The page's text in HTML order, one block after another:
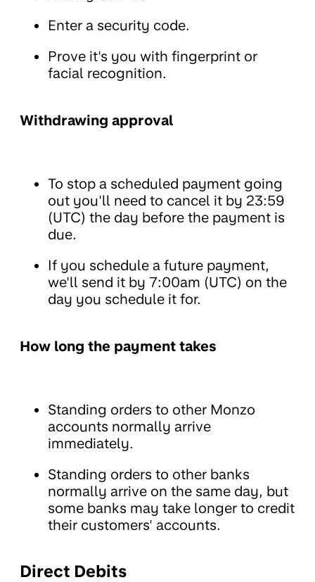
Enter a security code.
Prove it's you with fingerprint or
facial recognition.
Withdrawing approval
To stop a scheduled payment going
out you'll need to cancel it by 23:59
(UTC) the day before the payment is
due.
If you schedule a future payment,
we'll send it by 7:00am (UTC) on the
day you schedule it for.
How long the payment takes
Standing orders to other Monzo
accounts normally arrive
immediately.
Standing orders to other banks
normally arrive on the same day, but
some banks may take longer to credit
their customers' accounts.
Direct Debits